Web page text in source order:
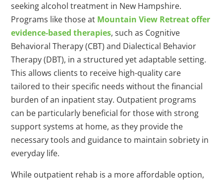
seeking alcohol treatment in New Hampshire.
Programs like those at Mountain View Retreat offer
evidence-based therapies, such as Cognitive
Behavioral Therapy (CBT) and Dialectical Behavior
Therapy (DBT), in a structured yet adaptable setting.
This allows clients to receive high-quality care
tailored to their specific needs without the financial
burden of an inpatient stay. Outpatient programs
can be particularly beneficial for those with strong
support systems at home, as they provide the
necessary tools and guidance to maintain sobriety in
everyday life.
While outpatient rehab is a more affordable option,